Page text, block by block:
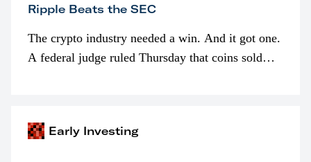
Ripple Beats the SEC
The crypto industry needed a win. And it got one.
A federal judge ruled Thursday that coins sold
Early Investing